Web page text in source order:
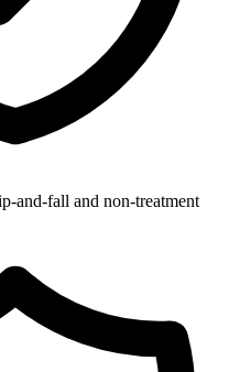
and-fall and non-treatment